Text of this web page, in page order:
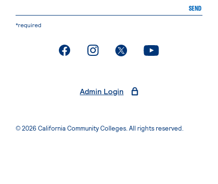
SEND
*required
. External page. External page. External page. External page
Admin Login
© 2026 California Community Colleges. All rights reserved.